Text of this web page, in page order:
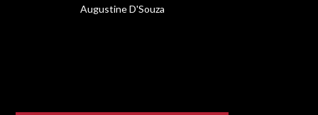
Augustine D'Souza